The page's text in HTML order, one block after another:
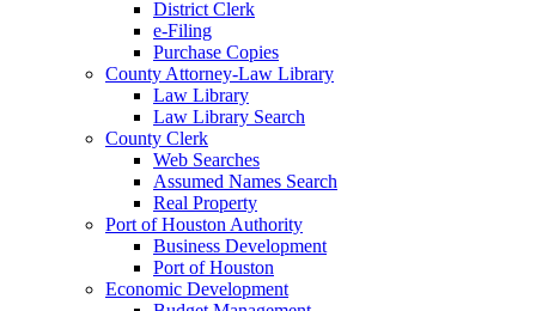
District Clerk
e-Filing
Purchase Copies
County Attorney-Law Library
Law Library
Law Library Search
County Clerk
Web Searches
Assumed Names Search
Real Property
Port of Houston Authority
Business Development
Port of Houston
Economic Development